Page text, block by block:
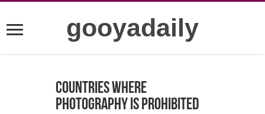
gooyadaily
Countries where
photography is prohibited